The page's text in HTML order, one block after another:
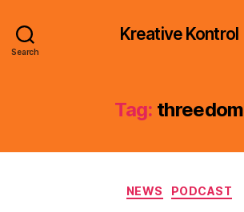
Search
Kreative Kontrol
Tag: threedom
Categories
NEWS PODCAST